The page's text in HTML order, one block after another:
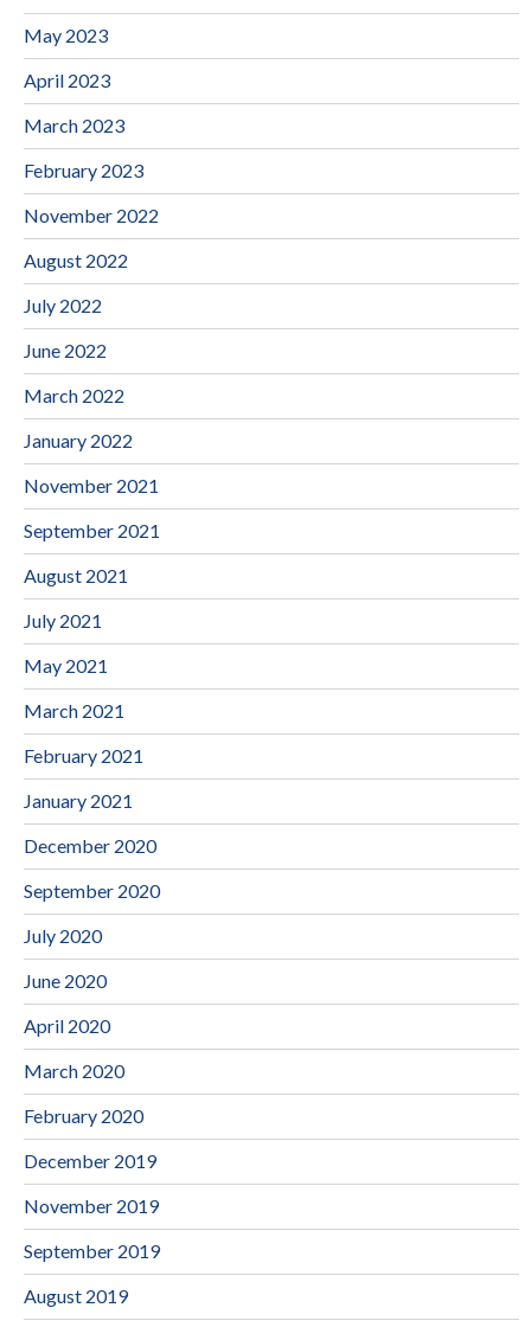
May 2023
April 2023
March 2023
February 2023
November 2022
August 2022
July 2022
June 2022
March 2022
January 2022
November 2021
September 2021
August 2021
July 2021
May 2021
March 2021
February 2021
January 2021
December 2020
September 2020
July 2020
June 2020
April 2020
March 2020
February 2020
December 2019
November 2019
September 2019
August 2019